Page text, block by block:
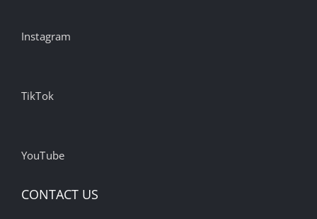
Instagram
TikTok
YouTube
CONTACT US